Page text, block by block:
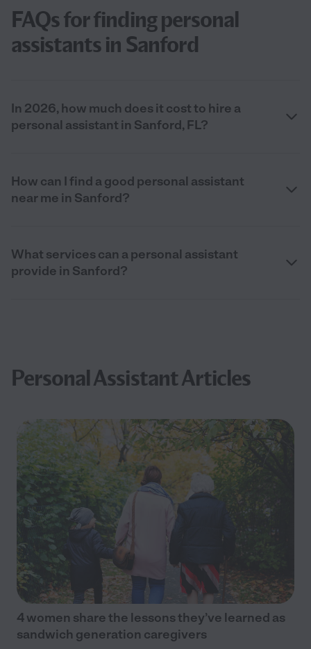
FAQs for finding personal
assistants in Sanford
In 2026, how much does it cost to hire a
personal assistant in Sanford, FL?
How can I find a good personal assistant
near me in Sanford?
What services can a personal assistant
provide in Sanford?
Personal Assistant Articles
4 women share the lessons they’ve learned as
sandwich generation caregivers